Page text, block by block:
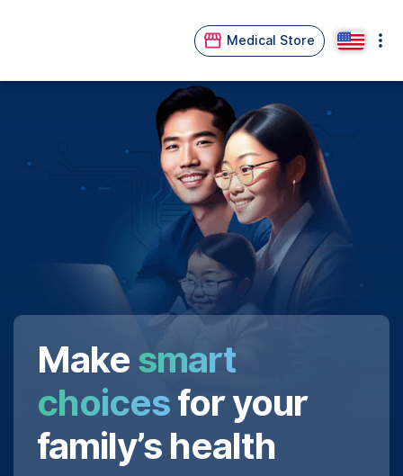
Medical Store
Make smart
choicesfor your
family’s health